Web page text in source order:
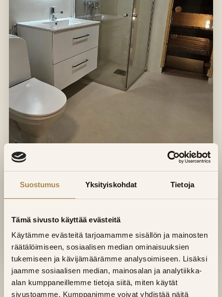
Suostumus Yksityiskohdat Tietoja
Tämä sivusto käyttää evästeitä
Käytämme evästeitä tarjoamamme sisällön ja mainosten
räätälöimiseen, sosiaalisen median ominaisuuksien
tukemiseen ja kävijämäärämme analysoimiseen. Lisäksi
jaamme sosiaalisen median, mainosalan ja analytiikka-
alan kumppaneillemme tietoja siitä, miten käytät
sivustoamme. Kumppanimme voivat yhdistää näitä
Sauna and bathroom in one
project